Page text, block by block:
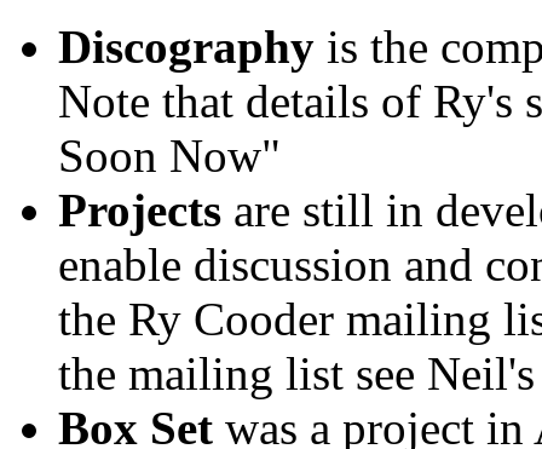
Discography is the
Note that details of Ry's
Soon Now"
Projects are still in
enable discussion and
the Ry Cooder mailing
the mailing list see Neil's
Box Set was a project